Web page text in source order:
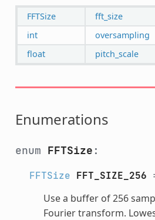
FFTSize fft_size
int oversampling
float pitch_scale
Enumerations
enum FFTSize :
FFTSize FFT_SIZE_256
Use a buffer of 256
Fourier transform.